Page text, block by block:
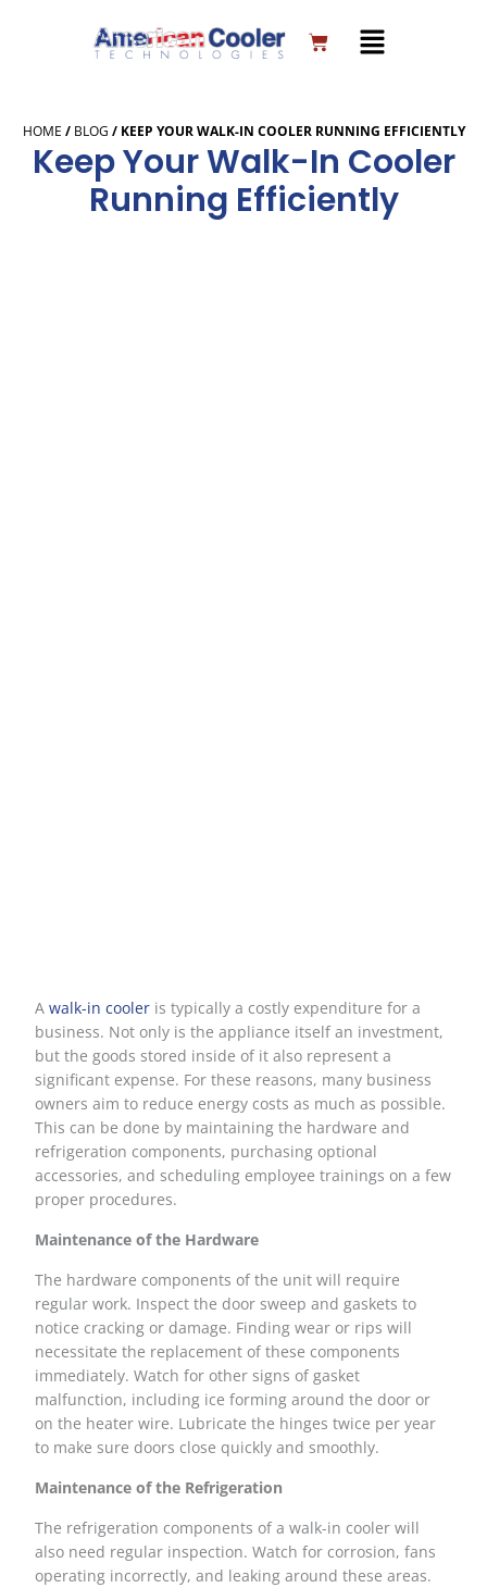
Cart
HOME / BLOG / KEEP YOUR WALK-IN COOLER RUNNING EFFICIENTLY
Keep Your Walk-In Cooler
Running Efficiently
A walk-in cooler is typically a costly expenditure for a
business. Not only is the appliance itself an investment,
but the goods stored inside of it also represent a
significant expense. For these reasons, many business
owners aim to reduce energy costs as much as possible.
This can be done by maintaining the hardware and
refrigeration components, purchasing optional
accessories, and scheduling employee trainings on a few
proper procedures.
Maintenance of the Hardware
The hardware components of the unit will require
regular work. Inspect the door sweep and gaskets to
notice cracking or damage. Finding wear or rips will
necessitate the replacement of these components
immediately. Watch for other signs of gasket
malfunction, including ice forming around the door or
on the heater wire. Lubricate the hinges twice per year
to make sure doors close quickly and smoothly.
Maintenance of the Refrigeration
The refrigeration components of a walk-in cooler will
also need regular inspection. Watch for corrosion, fans
operating incorrectly, and leaking around these areas.